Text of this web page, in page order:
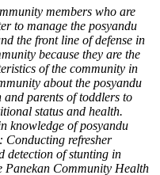
members who are
to manage the posyandu
the front line of defense in
because they are the
of the community in
about the posyandu
and parents of toddlers to
status and health.
knowledge of posyandu
Conducting refresher
detection of stunting in
Panekan Community Health